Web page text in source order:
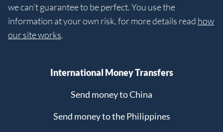
we can't guarantee to be perfect. You use the
information at your own risk, for more details read how
our site works.
International Money Transfers
Send money to China
Send money to the Philippines